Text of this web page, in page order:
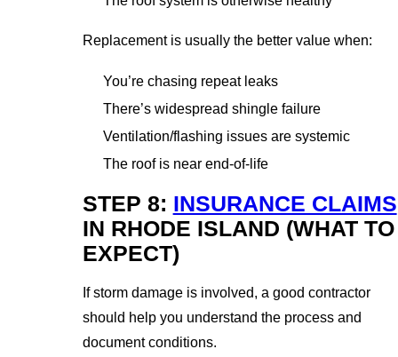
Replacement is usually the better value when:
You’re chasing repeat leaks
There’s widespread shingle failure
Ventilation/flashing issues are systemic
The roof is near end-of-life
STEP 8: INSURANCE CLAIMS
IN RHODE ISLAND (WHAT TO
EXPECT)
If storm damage is involved, a good contractor
should help you understand the process and
document conditions.